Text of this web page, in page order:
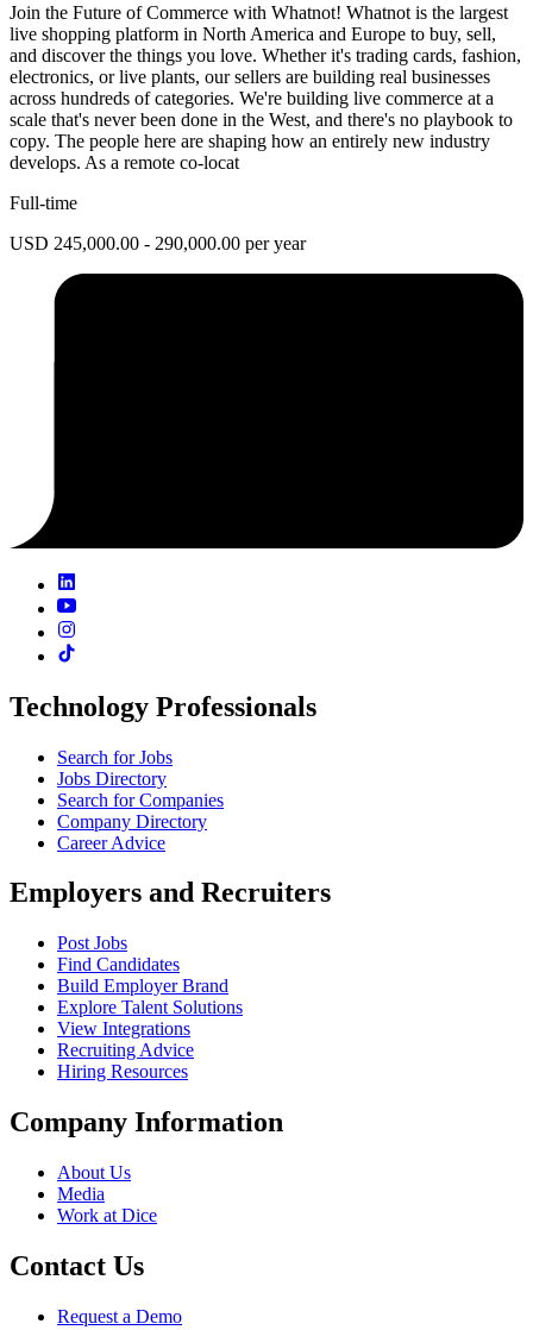
Join the Future of Commerce with Whatnot! Whatnot is the largest
live shopping platform in North America and Europe to buy, sell,
and discover the things you love. Whether it's trading cards, fashion,
electronics, or live plants, our sellers are building real businesses
across hundreds of categories. We're building live commerce at a
scale that's never been done in the West, and there's no playbook to
copy. The people here are shaping how an entirely new industry
develops. As a remote co-locat
Full-time
USD 245,000.00 - 290,000.00 per year
Technology Professionals
Search for Jobs
Jobs Directory
Search for Companies
Company Directory
Career Advice
Employers and Recruiters
Post Jobs
Find Candidates
Build Employer Brand
Explore Talent Solutions
View Integrations
Recruiting Advice
Hiring Resources
Company Information
About Us
Media
Work at Dice
Contact Us
Request a Demo